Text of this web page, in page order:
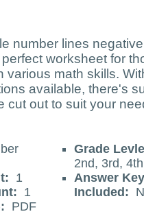
number lines
worksheet for
various math skills.
available, there's
cut out to suit your
1
1
PDF
Grade
2nd, 3rd,
Answer Key
Included: